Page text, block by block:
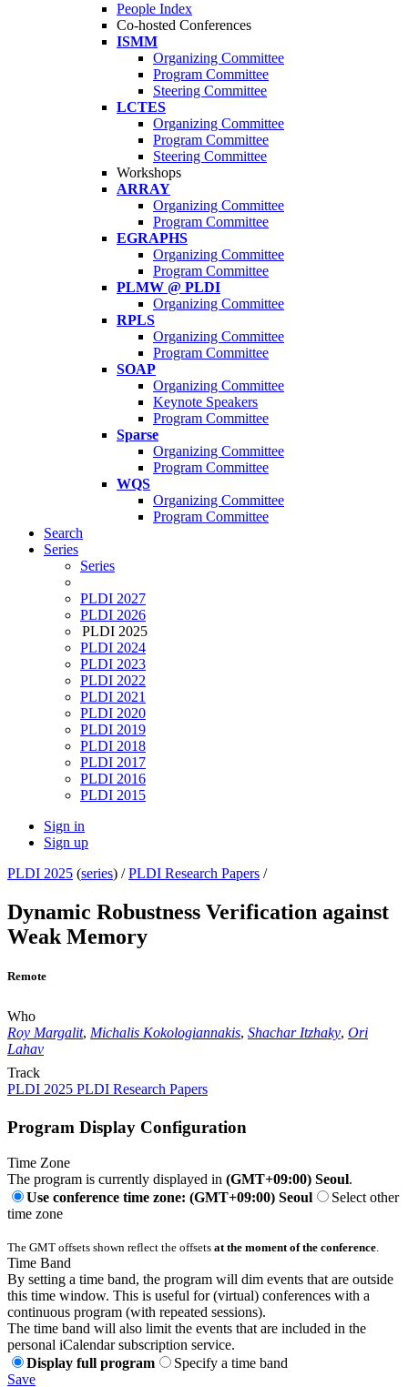
People Index
Co-hosted Conferences
ISMM
Organizing Committee
Program Committee
Steering Committee
LCTES
Organizing Committee
Program Committee
Steering Committee
Workshops
ARRAY
Organizing Committee
Program Committee
EGRAPHS
Organizing Committee
Program Committee
PLMW @ PLDI
Organizing Committee
RPLS
Organizing Committee
Program Committee
SOAP
Organizing Committee
Keynote Speakers
Program Committee
Sparse
Organizing Committee
Program Committee
WQS
Organizing Committee
Program Committee
Search
Series
Series
PLDI 2027
PLDI 2026
PLDI 2025
PLDI 2024
PLDI 2023
PLDI 2022
PLDI 2021
PLDI 2020
PLDI 2019
PLDI 2018
PLDI 2017
PLDI 2016
PLDI 2015
Sign in
Sign up
PLDI 2025 (series) /PLDI Research Papers /
Dynamic Robustness Verification against
Weak Memory
Remote
Who
Roy Margalit, Michalis Kokologiannakis, Shachar Itzhaky, Ori
Lahav
Track
PLDI 2025 PLDI Research Papers
Program Display Configuration
Time Zone
The program is currently displayed in (GMT+09:00) Seoul.
Use conference time zone: (GMT+09:00) Seoul
Select other
time zone
The GMT offsets shown reflect the offsets at the moment of the conference.
Time Band
By setting a time band, the program will dim events that are outside
this time window. This is useful for (virtual) conferences with a
continuous program (with repeated sessions).
The time band will also limit the events that are included in the
personal iCalendar subscription service.
Display full program
Specify a time band
Save